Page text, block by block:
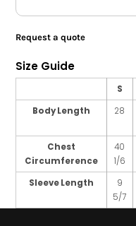
Request a quote
Size Guide
S
Body Length
28
Chest
Circumference
40
1/6
Sleeve Length
9
5/7